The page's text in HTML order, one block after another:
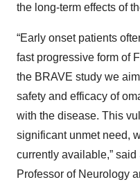
the long-term effects of
“Early onset patients
fast progressive form of
the BRAVE study we
safety and efficacy of
with the disease. This
significant unmet need,
currently available,”
Professor of Neurology